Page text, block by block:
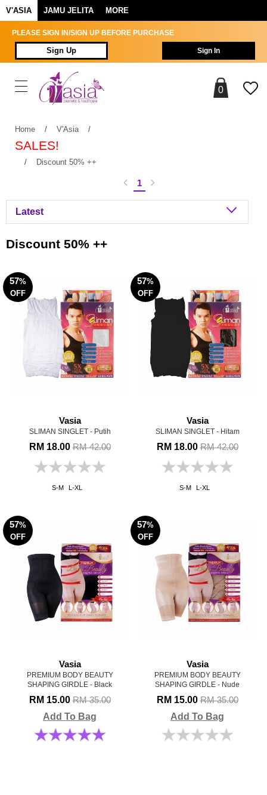
V'ASIA JAMU JELITA MORE
PLEASE SIGN IN/SIGN UP BEFORE PURCHASE
Sign Up Sign In
0
Home / V'Asia /
SALES!
/ Discount 50% ++
1
Discount 50% ++
57%
OFF
Vasia
SLIMAN SINGLET - Putih
RM 18.00RM 42.00
S-M L-XL
57%
OFF
Vasia
SLIMAN SINGLET - Hitam
RM 18.00RM 42.00
S-M L-XL
57%
OFF
Vasia
PREMIUM BODY BEAUTY
SHAPING GIRDLE - Black
RM 15.00RM 35.00
Add To Bag
57%
OFF
Vasia
PREMIUM BODY BEAUTY
SHAPING GIRDLE - Nude
RM 15.00RM 35.00
Add To Bag